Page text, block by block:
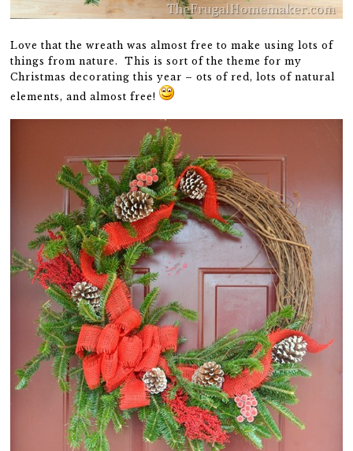
Love that the wreath was almost free to make using lots of
things from nature. This is sort of the theme for my
Christmas decorating this year – ots of red, lots of natural
elements, and almost free!